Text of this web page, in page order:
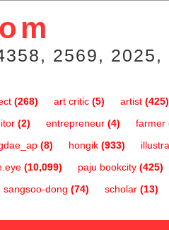
2569,
(268) art critic (5) artist (425)
(2) entrepreneur (4) farmer
(8) hongik (933)
(10,099) paju bookcity (425)
sangsoo-dong (74) scholar (13)